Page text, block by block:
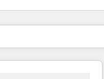
PaginaPaginaPaginaPaginaPagina